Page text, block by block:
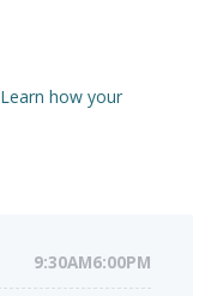
Learn how your
9:30AM6:00PM